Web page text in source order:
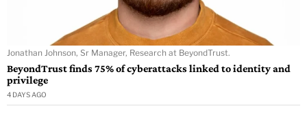
Jonathan Johnson, Sr Manager, Research at BeyondTrust.
BeyondTrust finds 75% of cyberattacks linked to identity and
privilege
4 DAYS AGO